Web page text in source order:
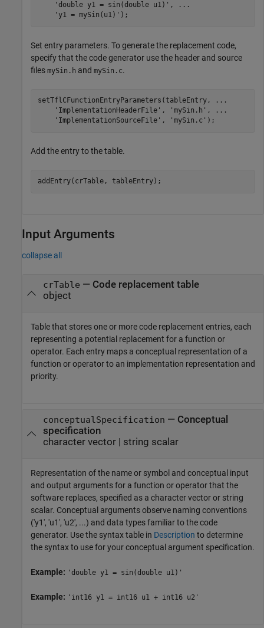
'double y1 = sin(double u1)' ,
...
'y1 = mySin(u1)' );
Set entry parameters. To generate the replacement code,
specify that the code generator use the header and source
files mySin.h and mySin.c.
setTflCFunctionEntryParameters(tableEntry,
...
'ImplementationHeaderFile' , 'mySin.h' ,
...
'ImplementationSourceFile' , 'mySin.c'
Add the entry to the table.
Input Arguments
collapse all
crTable — Code replacement table
object
Table that stores one or more code replacement entries, each
representing a potential replacement for a function or
operator. Each entry maps a conceptual representation of a
function or operator to an implementation representation and
priority.
conceptualSpecification — Conceptual
specification
character vector| string scalar
Representation of the name or symbol and conceptual input
and output arguments for a function or operator that the
software replaces, specified as a character vector or string
scalar. Conceptual arguments observe naming conventions
('y1', 'u1', 'u2', ...) and data types familiar to the code
generator. Use the syntax table in Description to determine
the syntax to use for your conceptual argument specification.
Example: 'double y1 = sin(double u1)'
Example: 'int16 y1 = int16 u1 + int16 u2'